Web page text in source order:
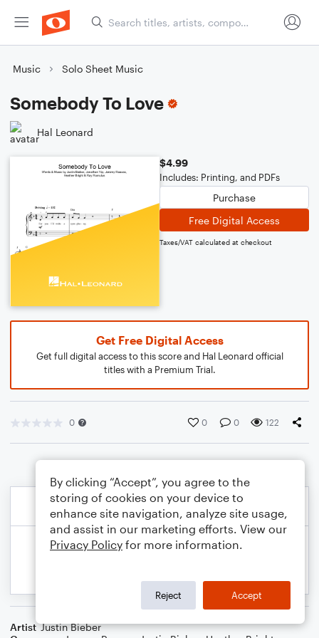
Music Solo Sheet Music
Somebody To Love
Hal Leonard
$4.99
Includes: Printing, and PDFs
Purchase
Free Digital Access
Taxes/VAT calculated at checkout
Get Free Digital Access
Get full digital access to this score and Hal Leonard official
titles with a Premium Trial.
0 0 0 122
Artist Justin Bieber
By clicking “Accept”, you agree to the
storing of cookies on your device to
enhance site navigation, analyze site usage,
and assist in our marketing efforts. View our
Privacy Policy for more information.
Reject Accept